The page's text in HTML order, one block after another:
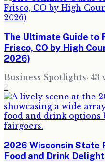
The Ultimate Guide to
Frisco, CO by High
2026)
Business Spotlights· 43
2
2026 Wisconsin State
Food and Drink